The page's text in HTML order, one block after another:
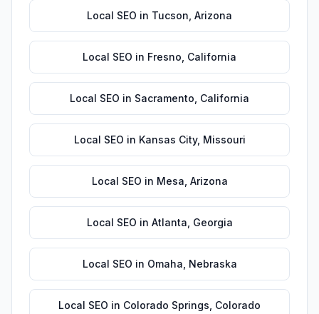
Local SEO in Tucson Arizona
Local SEO in Fresno California
Local SEO in Sacramento California
Local SEO in Kansas City, Missouri
Local SEO in Mesa Arizona
Local SEO in Atlanta Georgia
Local SEO in Omaha Nebraska
Local SEO in Colorado Springs Colorado